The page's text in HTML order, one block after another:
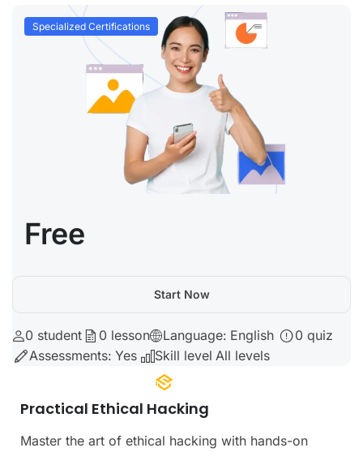
Specialized Certifications
Free
Start Now
0 student 0 lesson Language: English 0 quiz
Assessments: Yes Skill level All levels
Lorem Ipsum
Practical
uty
Practical Ethical Hacking
Master the art of ethical hacking with hands-on